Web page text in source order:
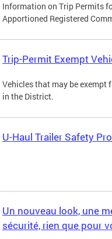
Information on Trip Permits
Apportioned Registered
Trip-Permit Exempt
Vehicles that may be
in the District.
U-Haul Trailer Safety
Un nouveau look, une
sécurité, rien que pour